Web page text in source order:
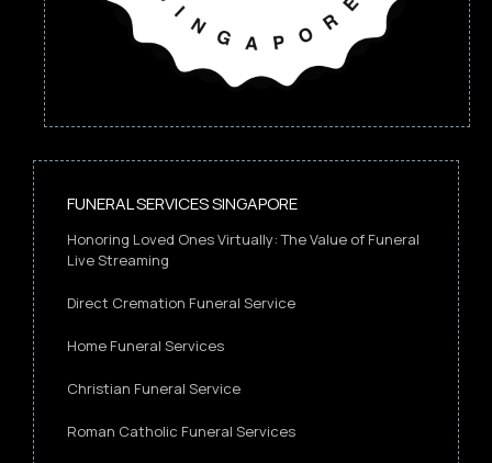
FUNERAL SERVICES SINGAPORE
Honoring Loved Ones Virtually: The Value of Funeral
Live Streaming
Direct Cremation Funeral Service
Home Funeral Services
Christian Funeral Service
Roman Catholic Funeral Services